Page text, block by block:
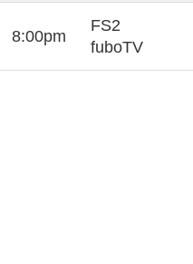
8:00pm
FS2
fuboTV